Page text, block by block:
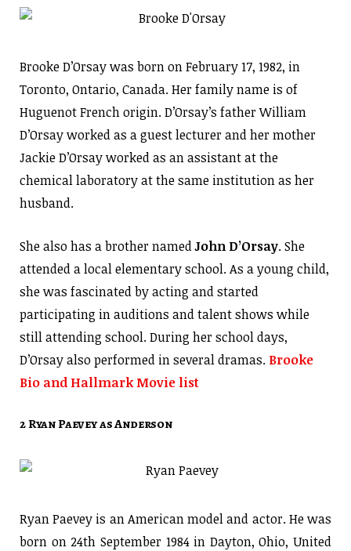
Brooke D’Orsay was born on February 17, 1982, in
Toronto, Ontario, Canada. Her family name is of
Huguenot French origin. D’Orsay’s father William
D’Orsay worked as a guest lecturer and her mother
Jackie D’Orsay worked as an assistant at the
chemical laboratory at the same institution as her
husband.
She also has a brother namedJohn D’Orsay. She
attended a local elementary school. As a young child,
she was fascinated by acting and started
participating in auditions and talent shows while
still attending school. During her school days,
D’Orsay also performed in several dramas. Brooke
Bio and Hallmark Movie list
2 Ryan Paevey as Anderson
Ryan Paevey is an American model and actor. He was
born on 24th September 1984 in Dayton, Ohio, United